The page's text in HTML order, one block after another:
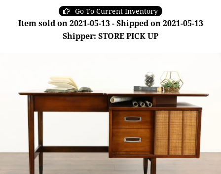
Go To Current Inventory
Item sold on 2021-05-13 - Shipped on 2021-05-13
Shipper: STORE PICK UP